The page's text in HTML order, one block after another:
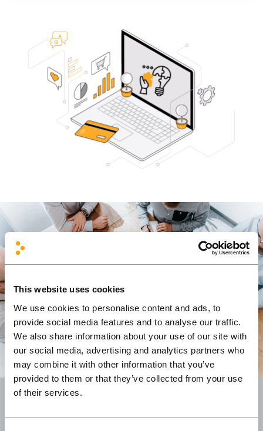
This website uses cookies
We use cookies to personalise content and ads, to
provide social media features and to analyse our traffic.
We also share information about your use of our site with
our social media, advertising and analytics partners who
may combine it with other information that you’ve
provided to them or that they’ve collected from your use
of their services.
With our offices both in Copenhagen and